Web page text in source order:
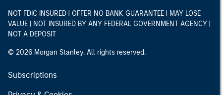
NOT FDIC INSURED | OFFER NO BANK GUARANTEE | MAY LOSE
VALUE | NOT INSURED BY ANY FEDERAL GOVERNMENT AGENCY |
NOT A DEPOSIT
© 2026 Morgan Stanley. All rights reserved.
Subscriptions